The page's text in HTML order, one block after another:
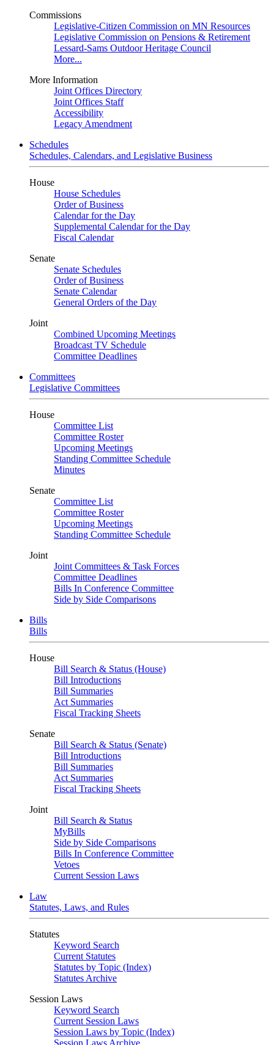
Commissions
Legislative-Citizen Commission on MN Resources
Legislative Commission on Pensions & Retirement
Lessard-Sams Outdoor Heritage Council
More...
More Information
Joint Offices Directory
Joint Offices Staff
Accessibility
Legacy Amendment
Schedules
Schedules, Calendars, and Legislative Business
House
House Schedules
Order of Business
Calendar for the Day
Supplemental Calendar for the Day
Fiscal Calendar
Senate
Senate Schedules
Order of Business
Senate Calendar
General Orders of the Day
Joint
Combined Upcoming Meetings
Broadcast TV Schedule
Committee Deadlines
Committees
Legislative Committees
House
Committee List
Committee Roster
Upcoming Meetings
Standing Committee Schedule
Minutes
Senate
Committee List
Committee Roster
Upcoming Meetings
Standing Committee Schedule
Joint
Joint Committees & Task Forces
Committee Deadlines
Bills In Conference Committee
Side by Side Comparisons
Bills
Bills
House
Bill Search & Status (House)
Bill Introductions
Bill Summaries
Act Summaries
Fiscal Tracking Sheets
Senate
Bill Search & Status (Senate)
Bill Introductions
Bill Summaries
Act Summaries
Fiscal Tracking Sheets
Joint
Bill Search & Status
MyBills
Side by Side Comparisons
Bills In Conference Committee
Vetoes
Current Session Laws
Law
Statutes, Laws, and Rules
Statutes
Keyword Search
Current Statutes
Statutes by Topic (Index)
Statutes Archive
Session Laws
Keyword Search
Current Session Laws
Session Laws by Topic (Index)
Session Laws Archive